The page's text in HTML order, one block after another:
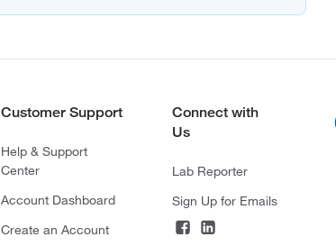
Customer Support
Help & Support
Center
Account Dashboard
Create an Account
Connect with
Us
Lab Reporter
Sign Up for Emails